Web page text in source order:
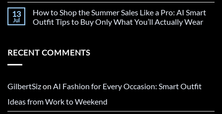
13
Jul
How to Shop the Summer Sales Like a Pro: AI Smart
Outfit Tips to Buy Only What You’ll Actually Wear
RECENT COMMENTS
GilbertSizon AI Fashion for Every Occasion: Smart Outfit
Ideas from Work to Weekend